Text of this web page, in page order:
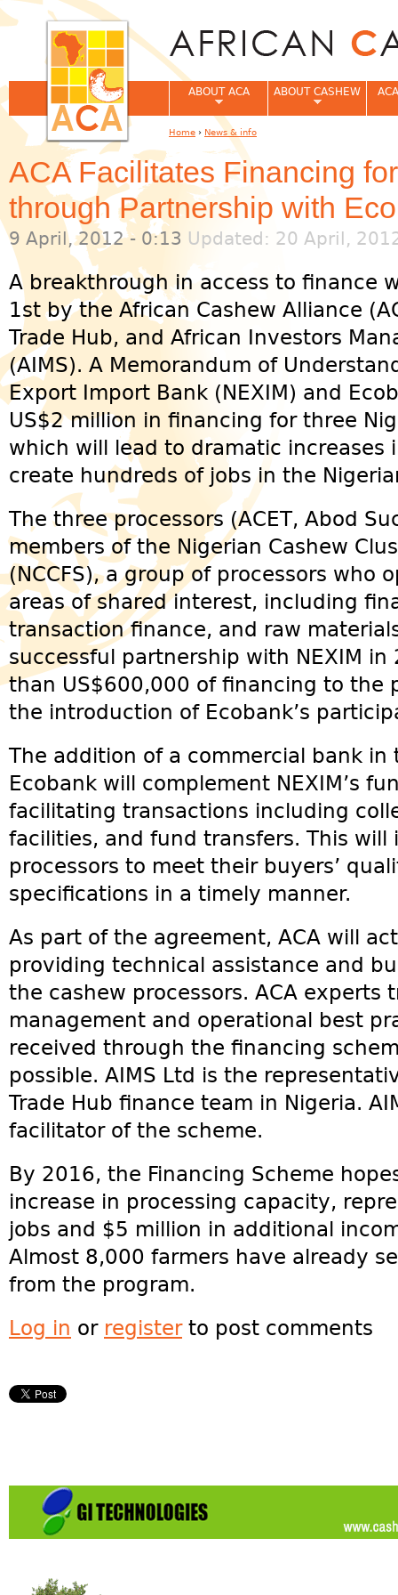
ACA Facilitates Financing
through Partnership with
9 April, 2012 - 0:13 Updated: 20 April,
A breakthrough in access to finance
1st by the African Cashew Alliance
Trade Hub, and African Investors
(AIMS). A Memorandum of
Export Import Bank (NEXIM) and
US$2 million in financing for three
which will lead to dramatic increases
create hundreds of jobs in the
The three processors (ACET, Abod
members of the Nigerian Cashew
(NCCFS), a group of processors who
areas of shared interest, including
transaction finance, and raw
successful partnership with NEXIM
than US$600,000 of financing to the
the introduction of Ecobank’s
The addition of a commercial bank
Ecobank will complement NEXIM’s
facilitating transactions including
facilities, and fund transfers. This
processors to meet their buyers’
specifications in a timely manner.
As part of the agreement, ACA will
providing technical assistance and
the cashew processors. ACA experts
management and operational best
received through the financing
possible. AIMS Ltd is the
Trade Hub finance team in Nigeria.
facilitator of the scheme.
By 2016, the Financing Scheme
increase in processing capacity,
jobs and $5 million in additional
Almost 8,000 farmers have already
from the program.
Log in or registerto post comments
ABOUT ACA ABOUT CASHEW
You are here
Home › News & info